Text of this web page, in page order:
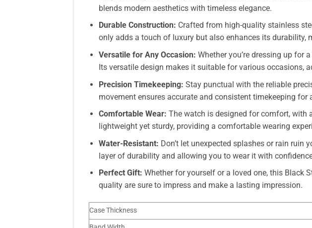
blends modern aesthetics with timeless elegance.
Durable Construction: Crafted from high-quality stainless
only adds a touch of luxury but also enhances its durability,
Versatile for Any Occasion: Whether you’re dressing up for
Its versatile design makes it suitable for various occasions,
Precision Timekeeping: Stay punctual with the reliable
movement ensures accurate and consistent timekeeping for
Comfortable Wear: The watch is designed for comfort, with
lightweight yet sturdy, providing a comfortable wearing
Water-Resistant: Don’t let unexpected splashes or rain ruin
layer of durability and allowing you to wear it with
Perfect Gift: Whether for yourself or a loved one, this Black
quality are sure to impress and make a lasting impression.
Case Thickness